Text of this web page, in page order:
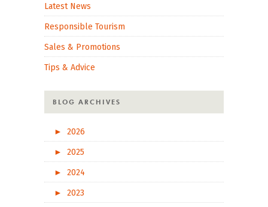
Latest News
Responsible Tourism
Sales & Promotions
Tips & Advice
BLOG ARCHIVES
►
2026
►
2025
►
2024
►
2023